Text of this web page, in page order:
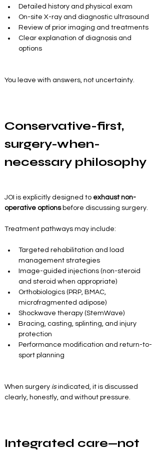
Detailed history and physical exam
On-site X-ray and diagnostic ultrasound
Review of prior imaging and treatments
Clear explanation of diagnosis and
options
You leave with answers, not uncertainty.
Conservative-first,
surgery-when-
necessary philosophy
JOI is explicitly designed to exhaust non-
operative options before discussing surgery.
Treatment pathways may include:
Targeted rehabilitation and load
management strategies
Image-guided injections (non-steroid
and steroid when appropriate)
Orthobiologics (PRP, BMAC,
microfragmented adipose)
Shockwave therapy (StemWave)
Bracing, casting, splinting, and injury
protection
Performance modification and return-to-
sport planning
When surgery is indicated, it is discussed
clearly, honestly, and without pressure.
Integrated care—not